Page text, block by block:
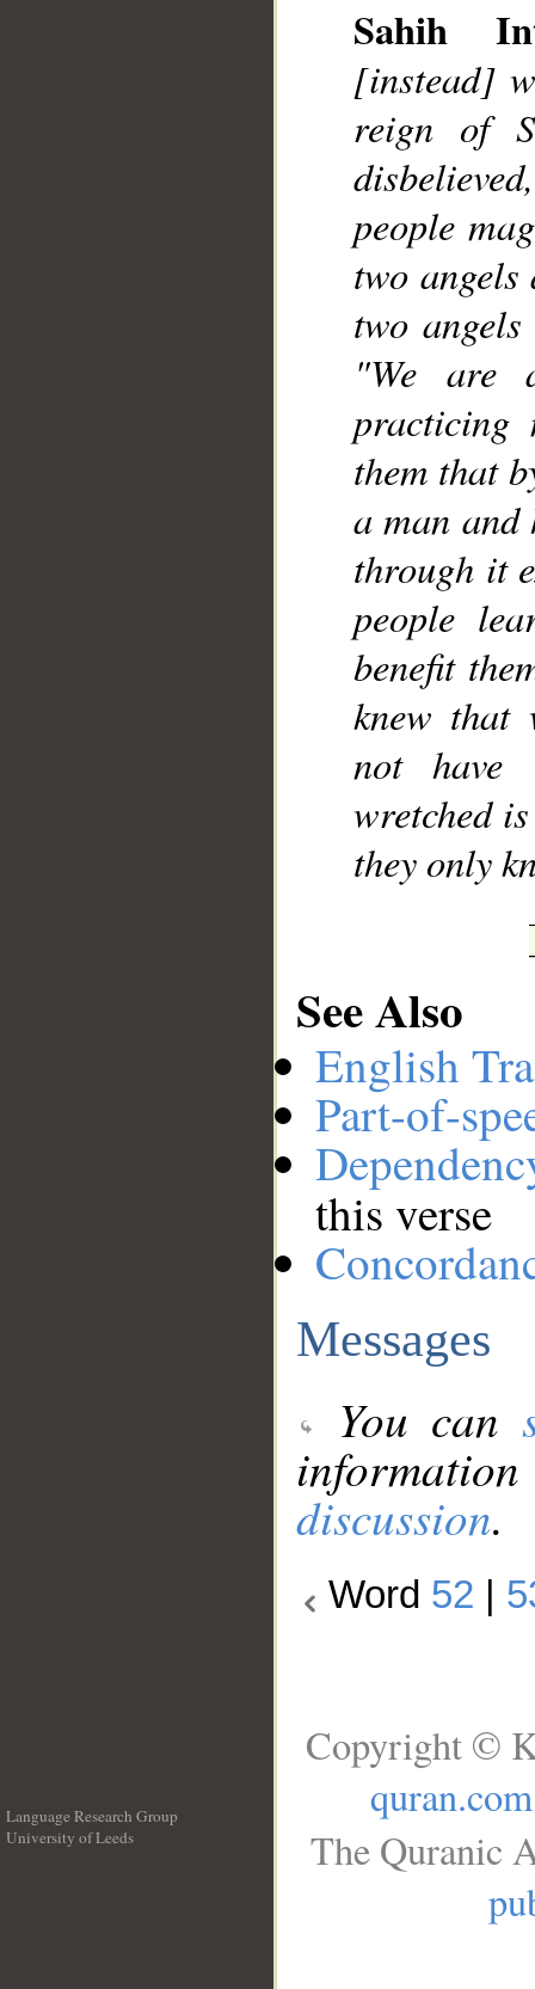
Sahih
[instead]
reign of
people
two
two
"We are
them that
a man and
through it
people
benefit
knew that
not have
wretched
they only
See Also
English
Part-of-
this verse
Messages
You can
discussion.
Word 52
Language Research Group
University of Leeds
Copyright ©
quran.com
The Quranic